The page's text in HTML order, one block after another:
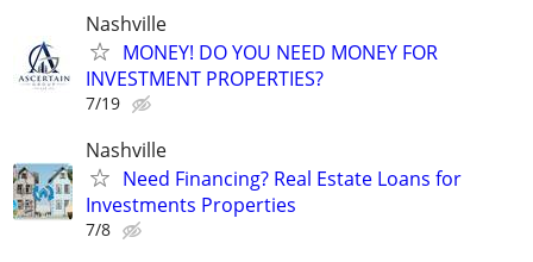
Nashville
MONEY! DO YOU NEED MONEY FOR
INVESTMENT PROPERTIES?
7/19
Nashville
Need Financing? Real Estate Loans for
Investments Properties
7/8